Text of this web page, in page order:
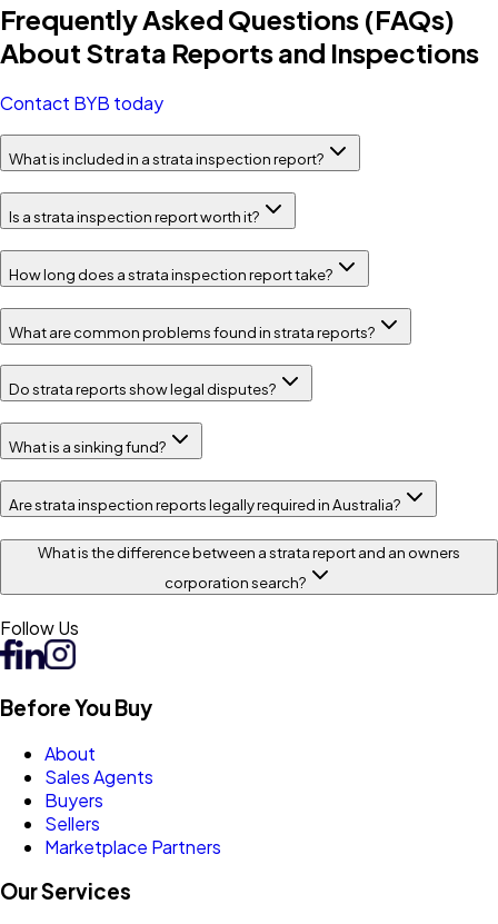
Frequently Asked Questions (FAQs)
About Strata Reports and Inspections
Contact BYB today
What is included in a strata inspection report?
Is a strata inspection report worth it?
How long does a strata inspection report take?
What are common problems found in strata reports?
Do strata reports show legal disputes?
What is a sinking fund?
Are strata inspection reports legally required in Australia?
What is the difference between a strata report and an owners
corporation search?
Follow Us
Before You Buy
About
Sales Agents
Buyers
Sellers
Marketplace Partners
Our Services